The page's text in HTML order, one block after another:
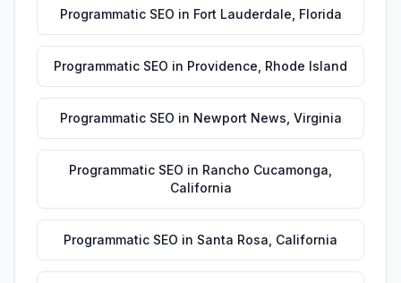
Programmatic SEO in Fort Lauderdale Florida
Programmatic SEO in Providence Rhode Island
Programmatic SEO in Newport News Virginia
Programmatic SEO in Rancho Cucamonga
California
Programmatic SEO in Santa Rosa California